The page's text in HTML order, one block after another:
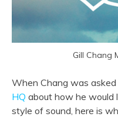
Gill Chang
When Chang was
HQ about how he would
style of sound, here is